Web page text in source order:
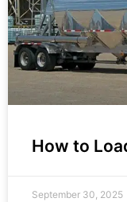
How to
September 30, 2025